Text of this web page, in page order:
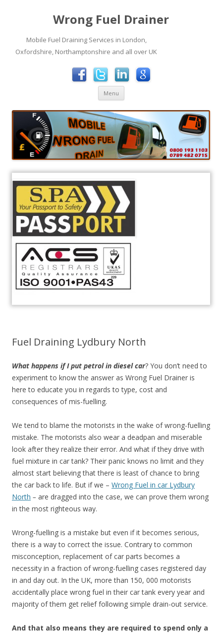
Wrong Fuel Drainer
Mobile Fuel Draining Services in London,
Oxfordshire, Northamptonshire and all over UK
Menu Skip to content
Fuel Draining Lydbury North
What happens if I put petrol in diesel car? You don’t need to
experiment to know the answer as Wrong Fuel Drainer is
here to educate you in regards to type, cost and
consequences of mis-fuelling.
We tend to blame the motorists in the wake of wrong-fuelling
mistake. The motorists also wear a deadpan and miserable
look after they realize their error. And what if they drive with
fuel mixture in car tank? Their panic knows no limit and they
almost start believing that there is least of chance to bring
the car back to life. But if we – Wrong Fuel in car Lydbury
North – are dragged into the case, we can prove them wrong
in the most righteous way.
Wrong-fuelling is a mistake but even if it becomes serious,
there is a way to correct the issue. Contrary to common
misconception, replacement of car parts becomes a
necessity in a fraction of wrong-fuelling cases registered day
in and day out. In the UK, more than 150, 000 motorists
accidentally place wrong fuel in their car tank every year and
majority of them get relief following simple drain-out service.
And that also means they are required to spend only a